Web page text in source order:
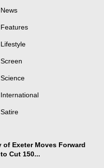
News
Features
Lifestyle
Screen
Science
International
Satire
of Exeter Moves Forward
Cut 150...